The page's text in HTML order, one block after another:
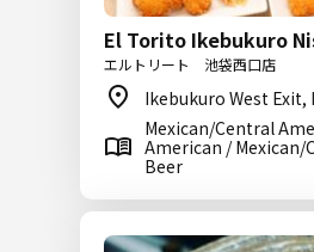
El Torito Ikebukuro
エルトリート 池袋西口店
Ikebukuro West
Mexican/Central
American /
Beer